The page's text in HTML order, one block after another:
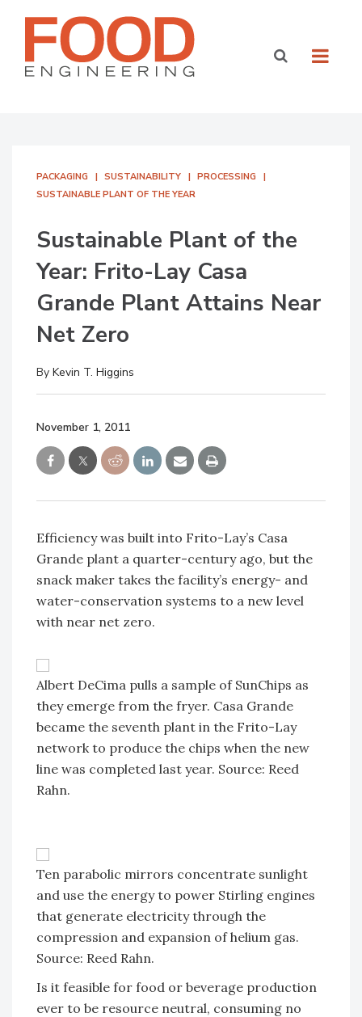
PACKAGING SUSTAINABILITY
PROCESSING
SUSTAINABLE PLANT OF THE YEAR
Sustainable Plant of the
Year: Frito-Lay Casa
Grande Plant Attains Near
Net Zero
By Kevin T. Higgins
November 1, 2011
Efficiency was built into Frito-Lay’s Casa
Grande plant a quarter-century ago, but the
snack maker takes the facility’s energy- and
water-conservation systems to a new level
with near net zero.
Albert DeCima pulls a sample of SunChips as
they emerge from the fryer. Casa Grande
became the seventh plant in the Frito-Lay
network to produce the chips when the new
line was completed last year. Source: Reed
Rahn.
Ten parabolic mirrors concentrate sunlight
and use the energy to power Stirling engines
that generate electricity through the
compression and expansion of helium gas.
Source: Reed Rahn.
Is it feasible for food or beverage production
ever to be resource neutral, consuming no